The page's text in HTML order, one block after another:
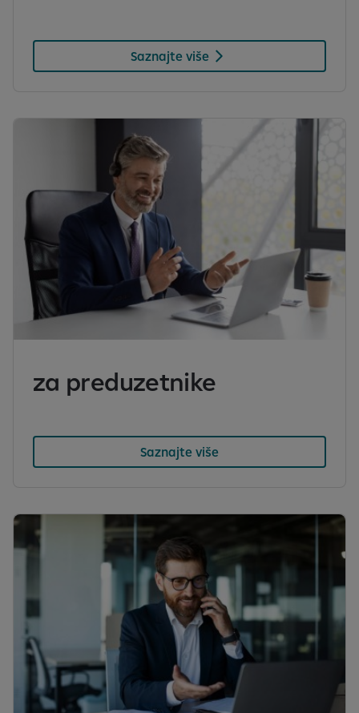
Saznajte više
za preduzetnike
Saznajte više